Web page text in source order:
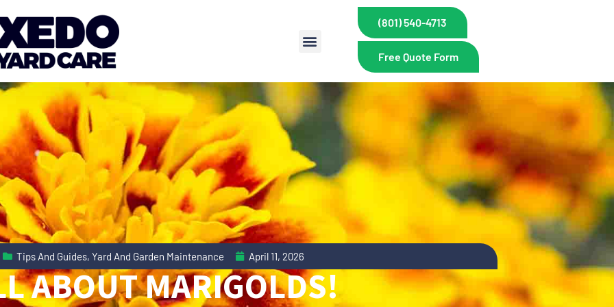
(801) 540-4713
Free Quote Form
Tips And Guides, Yard And Garden Maintenance April 11, 2026
ABOUT MARIGOLDS!